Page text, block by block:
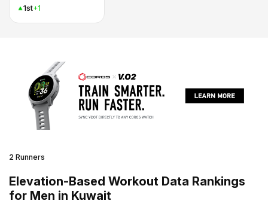
1st+1
2 Runners
Elevation-Based Workout Data Rankings
for Men in Kuwait